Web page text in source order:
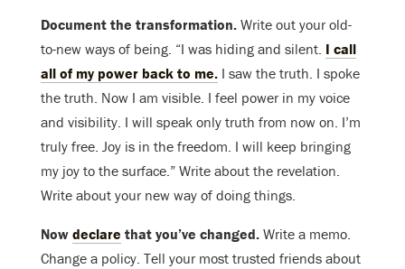
Document the transformation. Write out your old-
to-new ways of being. “I was hiding and silent. I call
all of my power back to me. I saw the truth. I spoke
the truth. Now I am visible. I feel power in my voice
and visibility. I will speak only truth from now on. I’m
truly free. Joy is in the freedom. I will keep bringing
my joy to the surface.” Write about the revelation.
Write about your new way of doing things.
Now declare that you’ve changed. Write a memo.
Change a policy. Tell your most trusted friends about